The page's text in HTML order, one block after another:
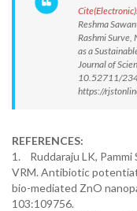
Reshma
Rashmi Surve,
as a
Journal of
10.52711/
https://
REFERENCES:
1. Ruddaraju LK, Pammi
VRM. Antibiotic
bio-mediated ZnO
103:109756.